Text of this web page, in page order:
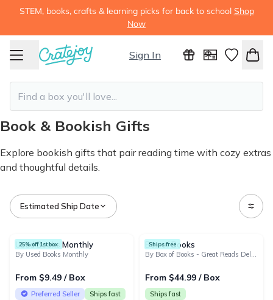
STEM, books, crafts & learning picks for back to school Shop
Now
Sign In
Book & Bookish Gifts
Explore bookish gifts that pair reading time with cozy extras
and thoughtful details.
Estimated Ship Date
25% off 1st box
Used Books Monthly
By Used Books Monthly
From $9.49 / Box
Preferred Seller Ships fast
Ships free
Box of Books
By Box of Books - Great Reads Delivered
From $44.99 / Box
Ships fast